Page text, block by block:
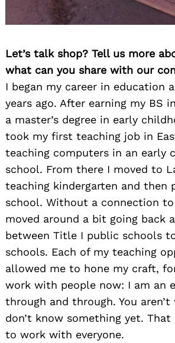
Let’s talk shop? Tell us more
what can you share with our
I began my career in education
years ago. After earning my BS
a master’s degree in early
took my first teaching job in
teaching computers in an early
school. From there I moved to
teaching kindergarten and then
school. Without a connection
moved around a bit going back
between Title I public schools
schools. Each of my teaching
allowed me to hone my craft,
work with people now: I am an
through and through. You
don’t know something yet.
to work with everyone.